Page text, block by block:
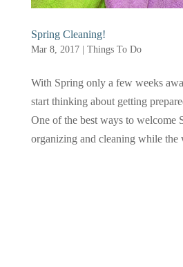
Spring Cleaning!
Mar 8, 2017| Things To Do
With Spring only a few weeks
start thinking about getting
One of the best ways to welcome
organizing and cleaning while the